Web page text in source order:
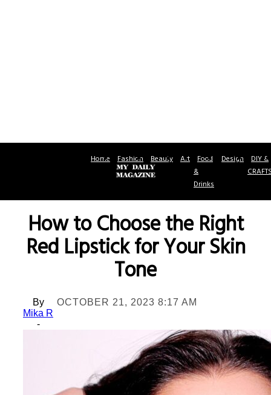
Home Fashion Beauty Art Food
&
Drinks
Design DIY &
How to Choose the Right
Red Lipstick for Your Skin
Tone
By
Mika R
-
OCTOBER 21, 2023 8:17 AM